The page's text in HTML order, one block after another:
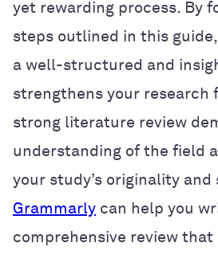
yet rewarding process. By
steps outlined in this
a well-structured and
strengthens your research
strong literature review
understanding of the field
your study’s originality and
Grammarly can help you
comprehensive review that